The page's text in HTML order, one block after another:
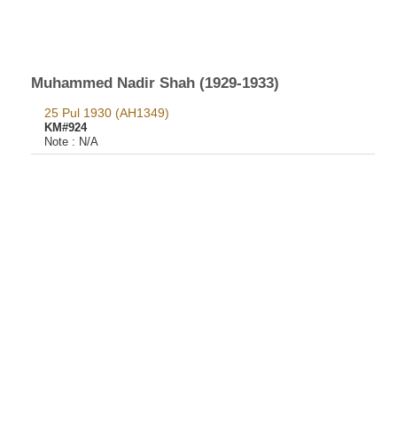
Muhammed Nadir Shah (1929-1933)
25 Pul 1930 (AH1349)
KM#924
Note : N/A